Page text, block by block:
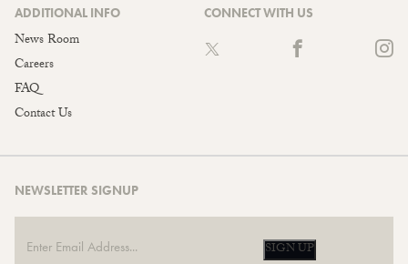
ADDITIONAL INFO
News Room
Careers
FAQ
Contact Us
CONNECT WITH US
NEWSLETTER SIGNUP
SIGN UP